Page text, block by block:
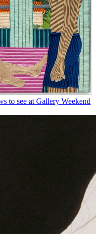
to see at Gallery Weekend